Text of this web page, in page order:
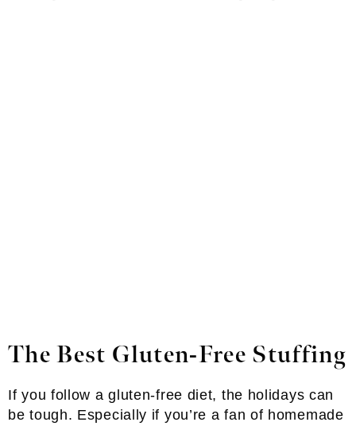
The Best Gluten-Free Stuffing
If you follow a gluten-free diet, the holidays can
be tough. Especially if you’re a fan of homemade